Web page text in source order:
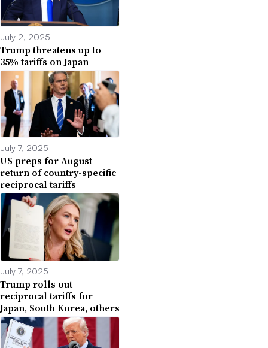
July 2, 2025
Trump threatens up to
35% tariffs on Japan
July 7, 2025
US preps for August
return of country-specific
reciprocal tariffs
July 7, 2025
Trump rolls out
reciprocal tariffs for
Japan, South Korea, others